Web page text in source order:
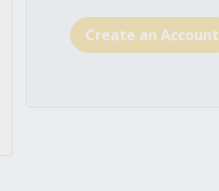
Create an Account